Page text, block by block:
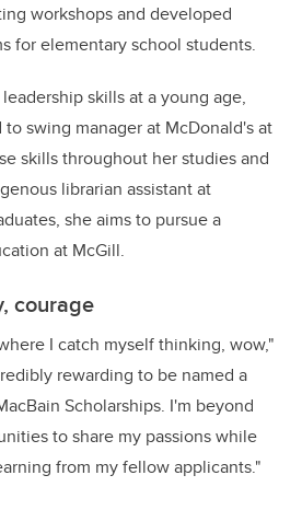
workshops and developed
for elementary school students.
skills at a young age,
swing manager at McDonald's at
skills throughout her studies and
librarian assistant at
she aims to pursue a
at McGill.
courage
I catch myself thinking, wow,"
rewarding to be named a
Scholarships. I'm beyond
to share my passions while
from my fellow applicants."